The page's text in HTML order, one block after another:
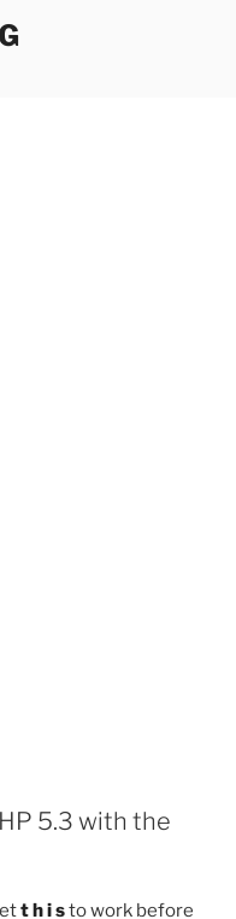
5.3 with the
t h i sto work before